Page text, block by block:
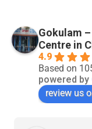
Gokulam
Centre in
4.9
Based on
powered by
review us